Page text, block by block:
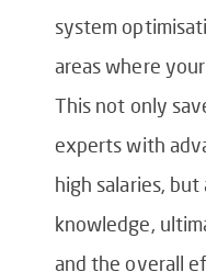
system
areas where
This not only
experts with
high salaries,
knowledge,
and the overall